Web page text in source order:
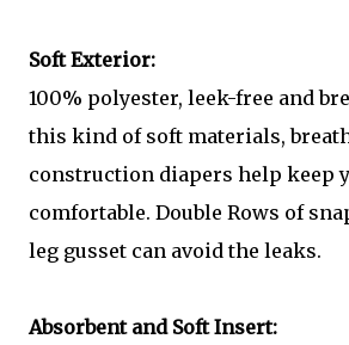
Soft Exterior:
100% polyester, leek-free and
this kind of soft materials,
construction diapers help keep
comfortable. Double Rows of
leg gusset can avoid the leaks.
Absorbent and Soft Insert: